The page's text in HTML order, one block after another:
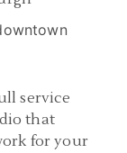
service
that
for your